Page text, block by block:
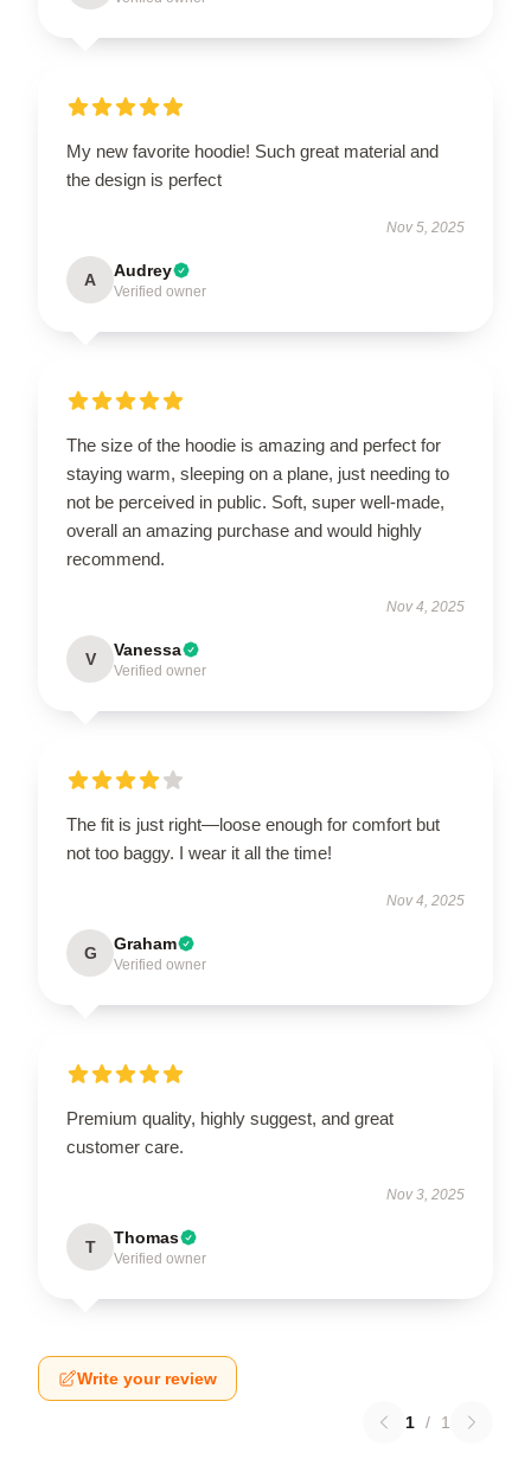
My new favorite hoodie! Such great material and
the design is perfect
Nov 5, 2025
A Audrey
Verified owner
The size of the hoodie is amazing and perfect for
staying warm, sleeping on a plane, just needing to
not be perceived in public. Soft, super well-made,
overall an amazing purchase and would highly
recommend.
Nov 4, 2025
V Vanessa
Verified owner
The fit is just right—loose enough for comfort but
not too baggy. I wear it all the time!
Nov 4, 2025
G Graham
Verified owner
Premium quality, highly suggest, and great
customer care.
Nov 3, 2025
T Thomas
Verified owner
Write your review
1 / 1